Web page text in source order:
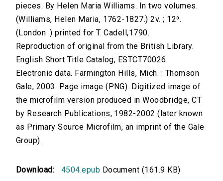
pieces. By Helen Maria Williams. In two volumes.
(Williams, Helen Maria, 1762-1827.) 2v. ; 12⁰.
(London :) printed for T. Cadell,1790.
Reproduction of original from the British Library.
English Short Title Catalog, ESTCT70026.
Electronic data. Farmington Hills, Mich. : Thomson
Gale, 2003. Page image (PNG). Digitized image of
the microfilm version produced in Woodbridge, CT
by Research Publications, 1982-2002 (later known
as Primary Source Microfilm, an imprint of the Gale
Group).
Download: 4504.epub Document (161.9 KB)